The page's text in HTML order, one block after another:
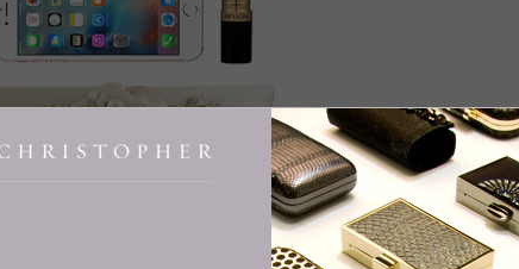
INGE CHRISTOPHER